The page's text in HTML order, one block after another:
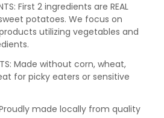
First 2 ingredients are REAL
potatoes. We focus on
utilizing vegetables and
Made without corn, wheat,
for picky eaters or sensitive
Proudly made locally from quality